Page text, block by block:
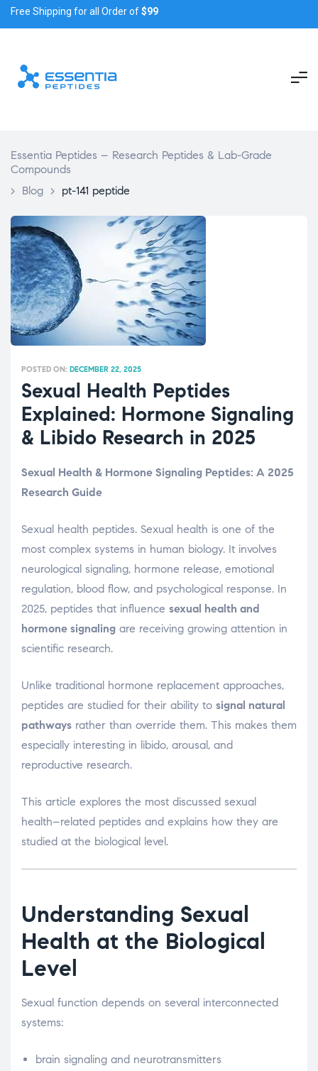
Free Shipping for all Order of$99
Essentia Peptides – Research Peptides & Lab-Grade
Compounds
> Blog > pt-141 peptide
POSTED ON: DECEMBER 22, 2025
Sexual Health Peptides
Explained: Hormone Signaling
& Libido Research in 2025
Sexual Health & Hormone Signaling Peptides: A 2025
Research Guide
Sexual health peptides. Sexual health is one of the
most complex systems in human biology. It involves
neurological signaling, hormone release, emotional
regulation, blood flow, and psychological response. In
2025, peptides that influence sexual health and
hormone signaling are receiving growing attention in
scientific research.
Unlike traditional hormone replacement approaches,
peptides are studied for their ability to signal natural
pathways rather than override them. This makes them
especially interesting in libido, arousal, and
reproductive research.
This article explores the most discussed sexual
health–related peptides and explains how they are
studied at the biological level.
Understanding Sexual
Health at the Biological
Level
Sexual function depends on several interconnected
systems:
brain signaling and neurotransmitters